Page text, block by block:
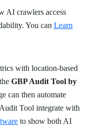
AI crawlers access
You can Learn
with location-based
GBP Audit Tool by
can then automate
Tool integrate with
to show both AI